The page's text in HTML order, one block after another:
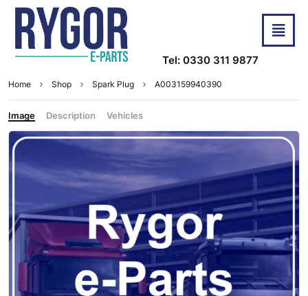
Tel: 0330 311 9877
Home Shop Spark Plug A003159940390
Image Description Vehicles